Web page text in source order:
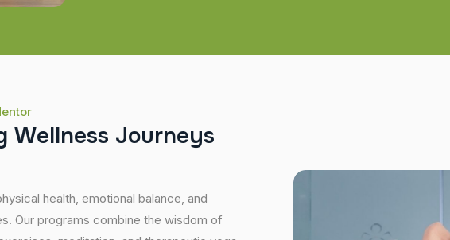
Wellness Journeys
health, emotional balance, and
Our programs combine the wisdom of